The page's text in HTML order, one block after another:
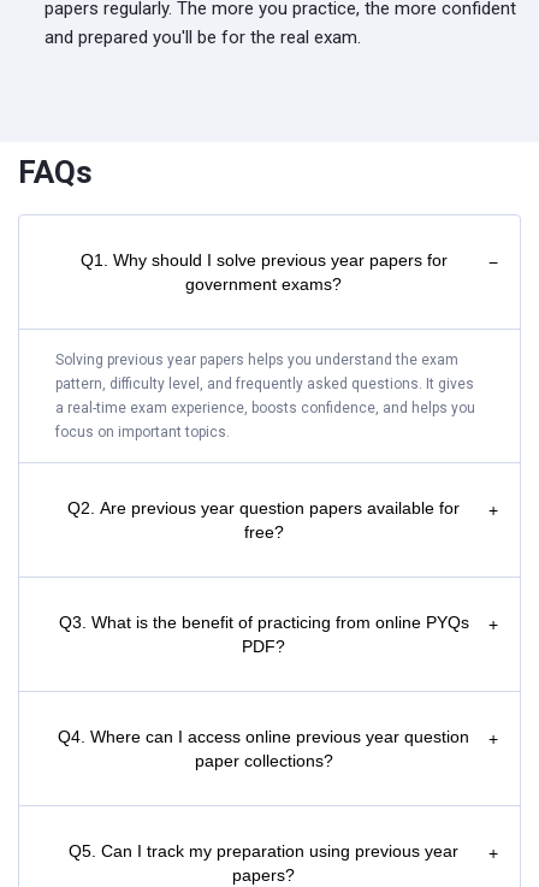
papers regularly. The more you practice, the more confident
and prepared you'll be for the real exam.
FAQs
Q1. Why should I solve previous year papers for
government exams?
−
Solving previous year papers helps you understand the exam
pattern, difficulty level, and frequently asked questions. It gives
a real-time exam experience, boosts confidence, and helps you
focus on important topics.
Q2. Are previous year question papers available for
free?
+
Q3. What is the benefit of practicing from online PYQs
PDF?
+
Q4. Where can I access online previous year question
paper collections?
+
Q5. Can I track my preparation using previous year
papers?
+